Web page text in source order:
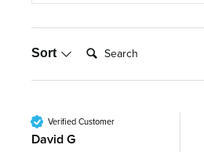
Sort Search:
Verified Customer
David G